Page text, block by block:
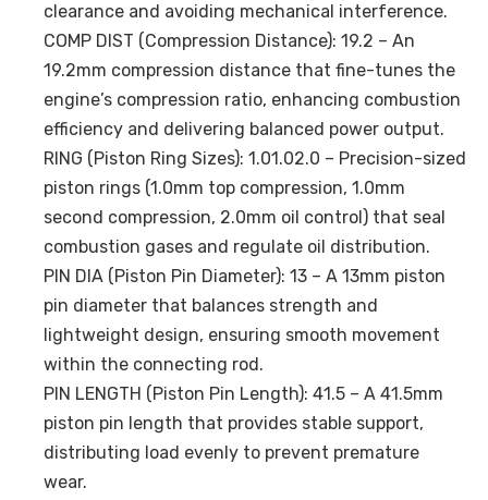
clearance and avoiding mechanical interference.
COMP DIST (Compression Distance): 19.2 – An
19.2mm compression distance that fine-tunes the
engine’s compression ratio, enhancing combustion
efficiency and delivering balanced power output.
RING (Piston Ring Sizes): 1.01.02.0 – Precision-sized
piston rings (1.0mm top compression, 1.0mm
second compression, 2.0mm oil control) that seal
combustion gases and regulate oil distribution.
PIN DIA (Piston Pin Diameter): 13 – A 13mm piston
pin diameter that balances strength and
lightweight design, ensuring smooth movement
within the connecting rod.
PIN LENGTH (Piston Pin Length): 41.5 – A 41.5mm
piston pin length that provides stable support,
distributing load evenly to prevent premature
wear.